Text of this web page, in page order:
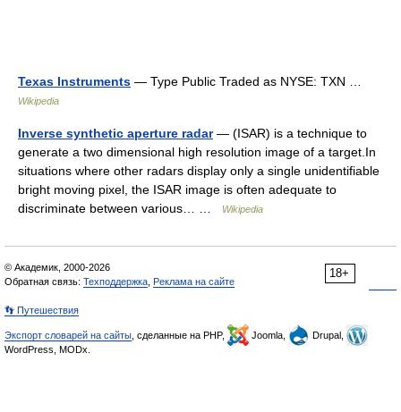
Texas Instruments — Type Public Traded as NYSE: TXN …
Wikipedia
Inverse synthetic aperture radar— (ISAR) is a technique to
generate a two dimensional high resolution image of a target.In
situations where other radars display only a single unidentifiable
bright moving pixel, the ISAR image is often adequate to
discriminate between various… …
Wikipedia
18+
© Академик, 2000-2026
Обратная связь: Техподдержка Реклама на сайте
👣 Путешествия
Экспорт словарей на сайты , сделанные на PHP, Joomla,
Drupal,
WordPress, MODx.